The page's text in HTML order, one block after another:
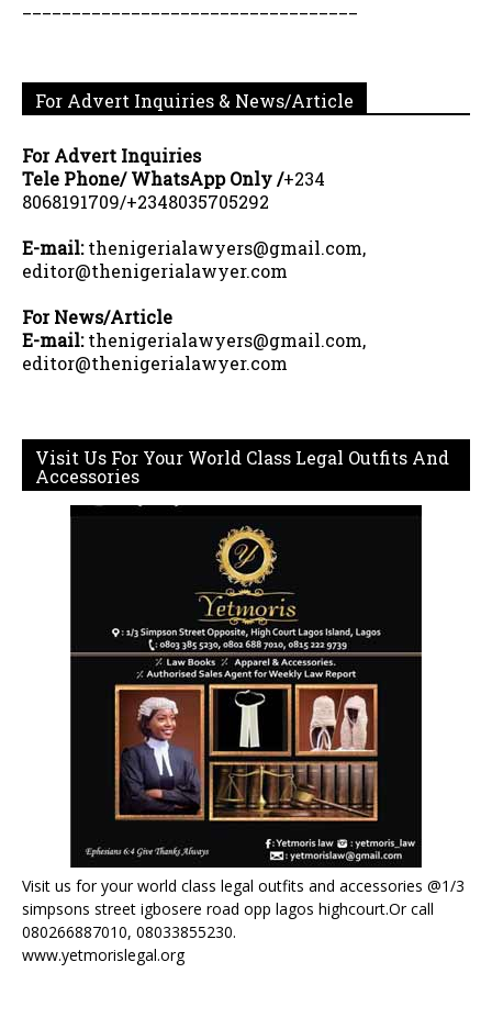
For Advert Inquiries & News/Article
For Advert Inquiries
Tele Phone/ WhatsApp Only /+234
8068191709/+2348035705292
E-mail:thenigerialawyers@gmail.com,
editor@thenigerialawyer.com
For News/Article
E-mail:thenigerialawyers@gmail.com,
editor@thenigerialawyer.com
Visit Us For Your World Class Legal Outfits And
Accessories
Visit us for your world class legal outfits and accessories @1/3
simpsons street igbosere road opp lagos highcourt.Or call
080266887010, 08033855230.
www.yetmorislegal.org